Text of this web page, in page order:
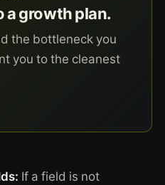
a growth plan.
the bottleneck you
you to the cleanest
If a field is not